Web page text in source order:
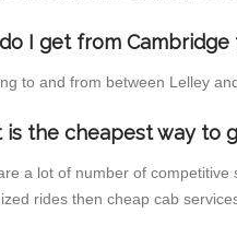
I get from Cambridge
to and from between Lelley
is the cheapest way to
a lot of number of
rides then cheap cab